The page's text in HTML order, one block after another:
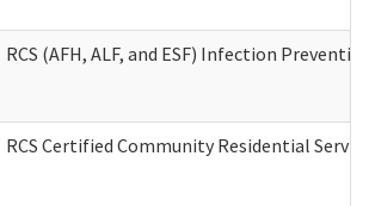
RCS (AFH, ALF, and ESF) Infection
RCS Certified Community Residential